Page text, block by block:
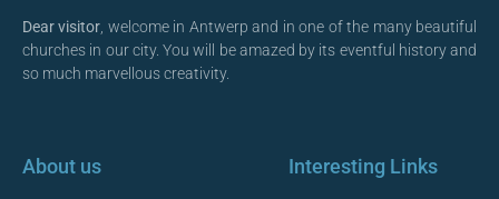
Dear visitor , welcome in Antwerp and in one of the many beautiful
churches in our city. You will be amazed by its eventful history and
so much marvellous creativity.
About us Interesting Links